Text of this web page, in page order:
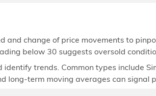
and change of price movements to
below 30 suggests oversold
trends. Common types include
long-term moving averages can signal